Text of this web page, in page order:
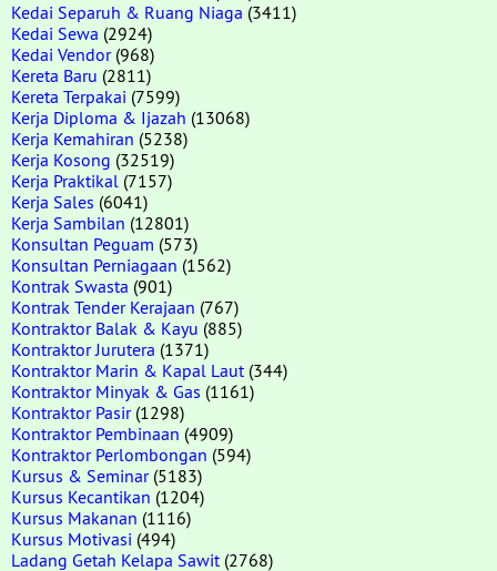
Kedai Separuh & Ruang Niaga (3411)
Kedai Sewa (2924)
Kedai Vendor(968)
Kereta Baru (2811)
Kereta Terpakai (7599)
Kerja Diploma & Ijazah (13068)
Kerja Kemahiran (5238)
Kerja Kosong (32519)
Kerja Praktikal (7157)
Kerja Sales (6041)
Kerja Sambilan (12801)
Konsultan Peguam (573)
Konsultan Perniagaan (1562)
Kontrak Swasta (901)
Kontrak Tender Kerajaan (767)
Kontraktor Balak & Kayu (885)
Kontraktor Jurutera (1371)
Kontraktor Marin & Kapal Laut (344)
Kontraktor Minyak & Gas (1161)
Kontraktor Pasir(1298)
Kontraktor Pembinaan (4909)
Kontraktor Perlombongan (594)
Kursus & Seminar(5183)
Kursus Kecantikan (1204)
Kursus Makanan (1116)
Kursus Motivasi (494)
Ladang Getah Kelapa Sawit (2768)